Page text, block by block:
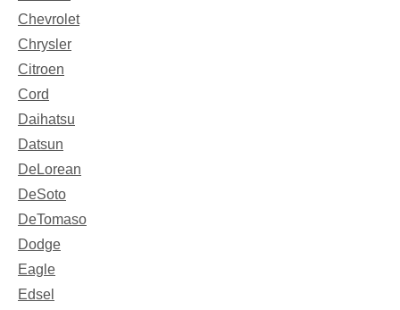
Chevrolet
Chrysler
Citroen
Cord
Daihatsu
Datsun
DeLorean
DeSoto
DeTomaso
Dodge
Eagle
Edsel